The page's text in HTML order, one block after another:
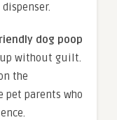
dog poop
without guilt.
the
parents who